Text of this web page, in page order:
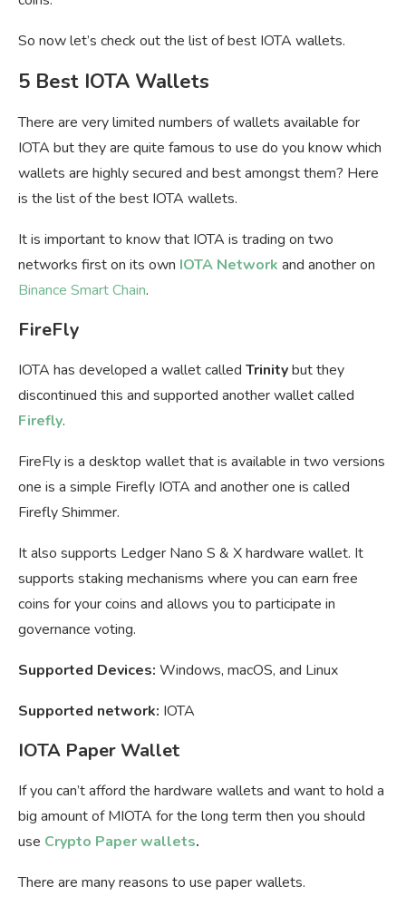
So now let’s check out the list of best IOTA wallets.
5 Best IOTA Wallets
There are very limited numbers of wallets available for
IOTA but they are quite famous to use do you know which
wallets are highly secured and best amongst them? Here
is the list of the best IOTA wallets.
It is important to know that IOTA is trading on two
networks first on its own IOTA Network and another on
Binance Smart Chain.
FireFly
IOTA has developed a wallet called Trinitybut they
discontinued this and supported another wallet called
Firefly.
FireFly is a desktop wallet that is available in two versions
one is a simple Firefly IOTA and another one is called
Firefly Shimmer.
It also supports Ledger Nano S & X hardware wallet. It
supports staking mechanisms where you can earn free
coins for your coins and allows you to participate in
governance voting.
Supported Devices: Windows, macOS, and Linux
Supported network: IOTA
IOTA Paper Wallet
If you can’t afford the hardware wallets and want to hold a
big amount of MIOTA for the long term then you should
use Crypto Paper wallets.
There are many reasons to use paper wallets.